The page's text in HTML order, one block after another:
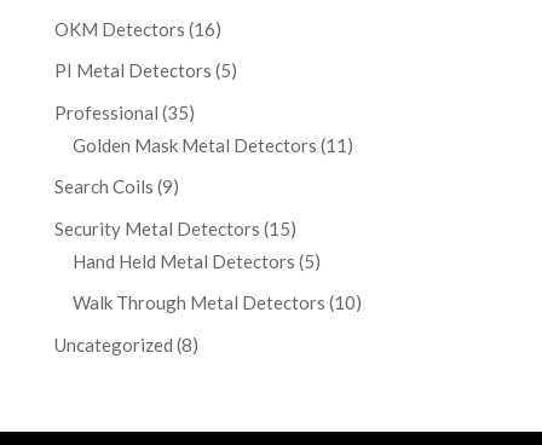
OKM Detectors (16)
PI Metal Detectors (5)
Professional (35)
Golden Mask Metal Detectors (11)
Search Coils (9)
Security Metal Detectors (15)
Hand Held Metal Detectors (5)
Walk Through Metal Detectors (10)
Uncategorized (8)